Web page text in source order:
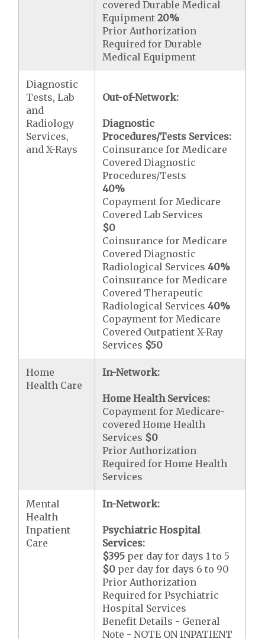
covered Durable Medical
Equipment20%
Prior Authorization
Required for Durable
Medical Equipment
Diagnostic
Tests, Lab
and
Radiology
Services,
and X-Rays
Out-of-Network:
Diagnostic
Procedures/Tests Services:
Coinsurance for Medicare
Covered Diagnostic
Procedures/Tests
40%
Copayment for Medicare
Covered Lab Services
$0
Coinsurance for Medicare
Covered Diagnostic
Radiological Services40%
Coinsurance for Medicare
Covered Therapeutic
Radiological Services40%
Copayment for Medicare
Covered Outpatient X-Ray
Services $50
Home
Health Care
In-Network:
Home Health Services:
Copayment for Medicare-
covered Home Health
Services $0
Prior Authorization
Required for Home Health
Services
Mental
Health
Inpatient
Care
In-Network:
Psychiatric Hospital
Services:
$395 per day for days 1 to 5
$0 per day for days 6 to 90
Prior Authorization
Required for Psychiatric
Hospital Services
Benefit Details - General
Note - NOTE ON INPATIENT